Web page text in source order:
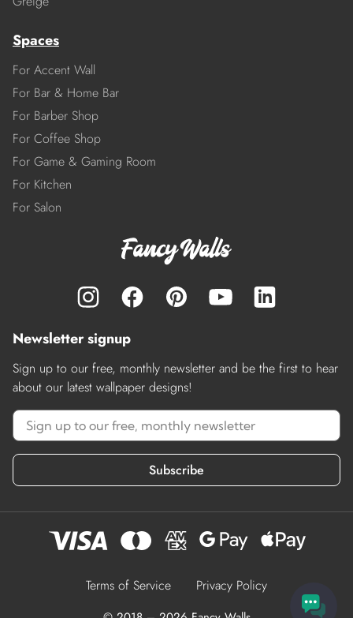
Spaces
For Accent Wall
For Bar & Home Bar
For Barber Shop
For Coffee Shop
For Game & Gaming Room
For Kitchen
For Salon
Newsletter signup
Sign up to our free, monthly newsletter and be the first to hear
about our latest wallpaper designs!
Subscribe
Terms of Service Privacy Policy